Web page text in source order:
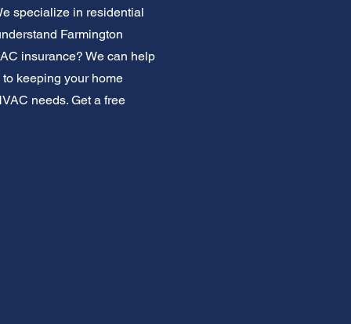
specialize in residential
Farmington
insurance? We can help
keeping your home
needs. Get a free